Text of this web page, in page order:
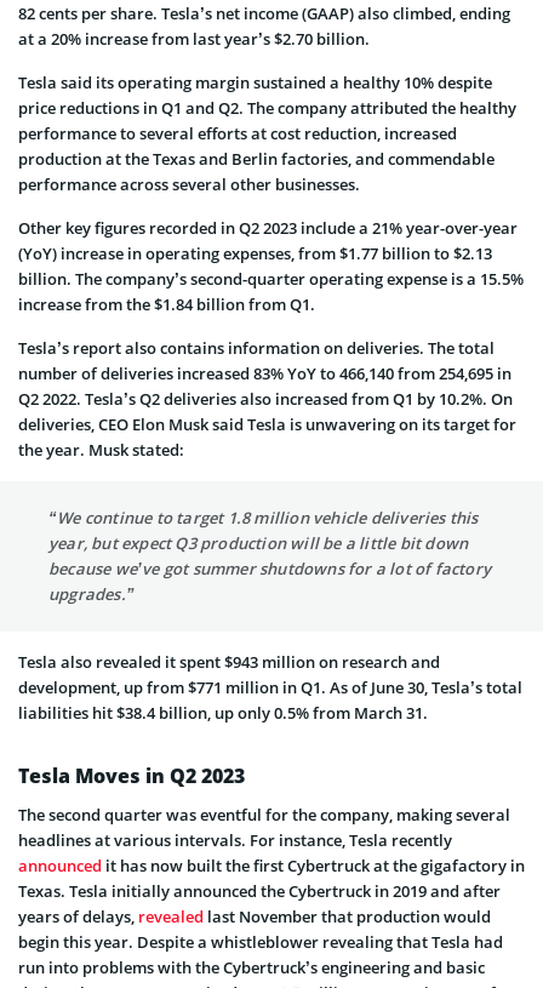
82 cents per share. Tesla’s net income (GAAP) also climbed, ending
at a 20% increase from last year’s $2.70 billion.
Tesla said its operating margin sustained a healthy 10% despite
price reductions in Q1 and Q2. The company attributed the healthy
performance to several efforts at cost reduction, increased
production at the Texas and Berlin factories, and commendable
performance across several other businesses.
Other key figures recorded in Q2 2023 include a 21% year-over-year
(YoY) increase in operating expenses, from $1.77 billion to $2.13
billion. The company’s second-quarter operating expense is a 15.5%
increase from the $1.84 billion from Q1.
Tesla’s report also contains information on deliveries. The total
number of deliveries increased 83% YoY to 466,140 from 254,695 in
Q2 2022. Tesla’s Q2 deliveries also increased from Q1 by 10.2%. On
deliveries, CEO Elon Musk said Tesla is unwavering on its target for
the year. Musk stated:
“We continue to target 1.8 million vehicle deliveries this
year, but expect Q3 production will be a little bit down
because we’ve got summer shutdowns for a lot of factory
upgrades.”
Tesla also revealed it spent $943 million on research and
development, up from $771 million in Q1. As of June 30, Tesla’s total
liabilities hit $38.4 billion, up only 0.5% from March 31.
Tesla Moves in Q2 2023
The second quarter was eventful for the company, making several
headlines at various intervals. For instance, Tesla recently
announced it has now built the first Cybertruck at the gigafactory in
Texas. Tesla initially announced the Cybertruck in 2019 and after
years of delays, revealed last November that production would
begin this year. Despite a whistleblower revealing that Tesla had
run into problems with the Cybertruck’s engineering and basic